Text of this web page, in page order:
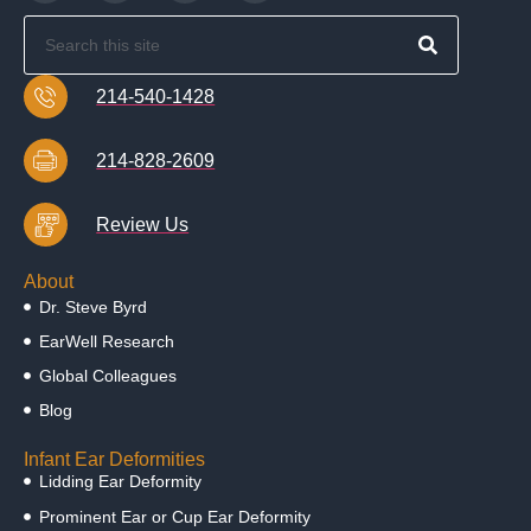
214-540-1428
214-828-2609
Review Us
About
Dr. Steve Byrd
EarWell Research
Global Colleagues
Blog
Infant Ear Deformities
Lidding Ear Deformity
Prominent Ear or Cup Ear Deformity